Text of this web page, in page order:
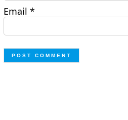
Email*